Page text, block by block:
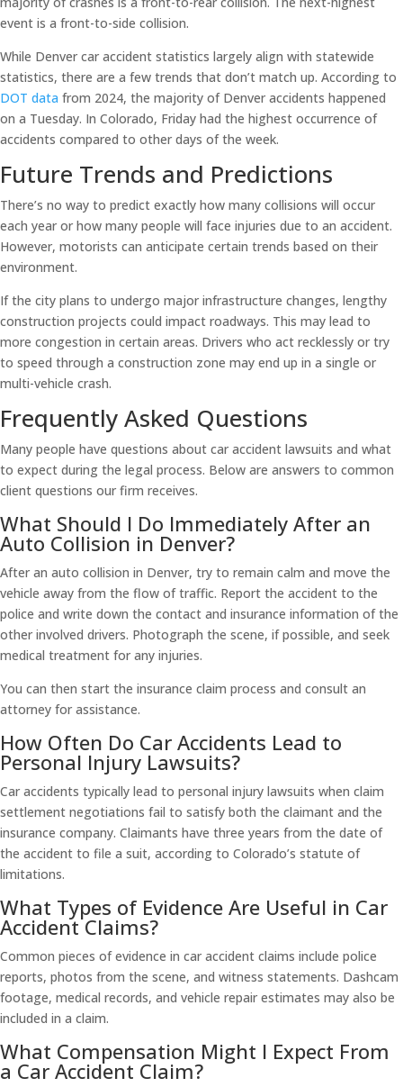
event is a front-to-side collision.
While Denver car accident statistics largely align with statewide
statistics, there are a few trends that don’t match up. According to
DOT data from 2024, the majority of Denver accidents happened
on a Tuesday. In Colorado, Friday had the highest occurrence of
accidents compared to other days of the week.
Future Trends and Predictions
There’s no way to predict exactly how many collisions will occur
each year or how many people will face injuries due to an accident.
However, motorists can anticipate certain trends based on their
environment.
If the city plans to undergo major infrastructure changes, lengthy
construction projects could impact roadways. This may lead to
more congestion in certain areas. Drivers who act recklessly or try
to speed through a construction zone may end up in a single or
multi-vehicle crash.
Frequently Asked Questions
Many people have questions about car accident lawsuits and what
to expect during the legal process. Below are answers to common
client questions our firm receives.
What Should I Do Immediately After an
Auto Collision in Denver?
After an auto collision in Denver, try to remain calm and move the
vehicle away from the flow of traffic. Report the accident to the
police and write down the contact and insurance information of the
other involved drivers. Photograph the scene, if possible, and seek
medical treatment for any injuries.
You can then start the insurance claim process and consult an
attorney for assistance.
How Often Do Car Accidents Lead to
Personal Injury Lawsuits?
Car accidents typically lead to personal injury lawsuits when claim
settlement negotiations fail to satisfy both the claimant and the
insurance company. Claimants have three years from the date of
the accident to file a suit, according to Colorado’s statute of
limitations.
What Types of Evidence Are Useful in Car
Accident Claims?
Common pieces of evidence in car accident claims include police
reports, photos from the scene, and witness statements. Dashcam
footage, medical records, and vehicle repair estimates may also be
included in a claim.
What Compensation Might I Expect From
a Car Accident Claim?